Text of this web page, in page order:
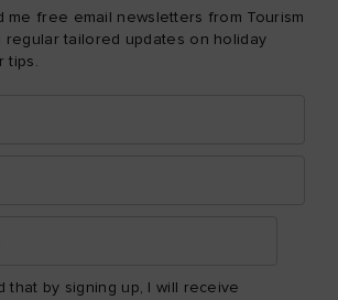
me free email newsletters from Tourism
regular tailored updates on holiday
tips.
that by signing up, I will receive